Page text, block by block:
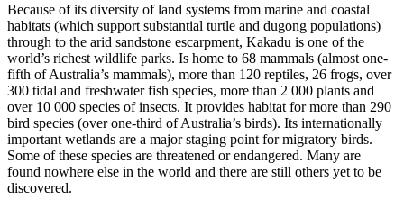
Because of its diversity of land systems from marine and coastal
habitats (which support substantial turtle and dugong populations)
through to the arid sandstone escarpment, Kakadu is one of the
world’s richest wildlife parks. Is home to 68 mammals (almost one-
fifth of Australia’s mammals), more than 120 reptiles, 26 frogs, over
300 tidal and freshwater fish species, more than 2 000 plants and
over 10 000 species of insects. It provides habitat for more than 290
bird species (over one-third of Australia’s birds). Its internationally
important wetlands are a major staging point for migratory birds.
Some of these species are threatened or endangered. Many are
found nowhere else in the world and there are still others yet to be
discovered.